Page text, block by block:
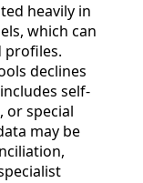
heavily in
which can
declines
self-
or special
may be